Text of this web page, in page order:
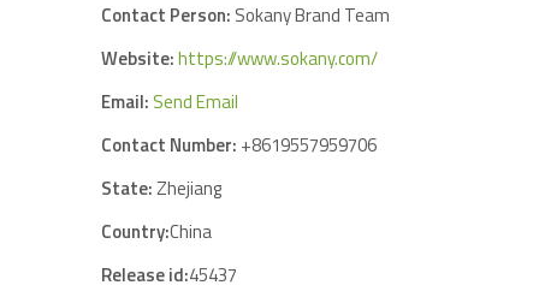
Contact Person: Sokany Brand Team
Website:https://www.sokany.com/
Email: Send Email
Contact Number: +8619557959706
State:Zhejiang
Country:China
Release id:45437